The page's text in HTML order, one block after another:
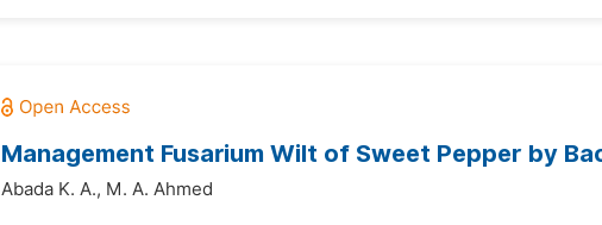
Management Fusarium Wilt of Sweet Pepper by
Abada K. A., M. A. Ahmed